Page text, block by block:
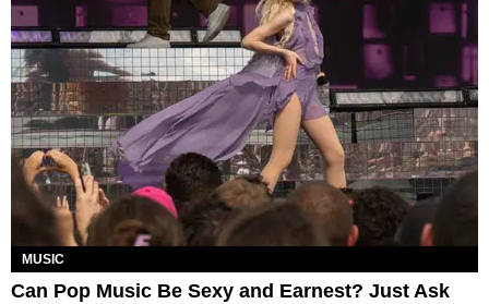
MUSIC
Can Pop Music Be Sexy and Earnest? Just Ask